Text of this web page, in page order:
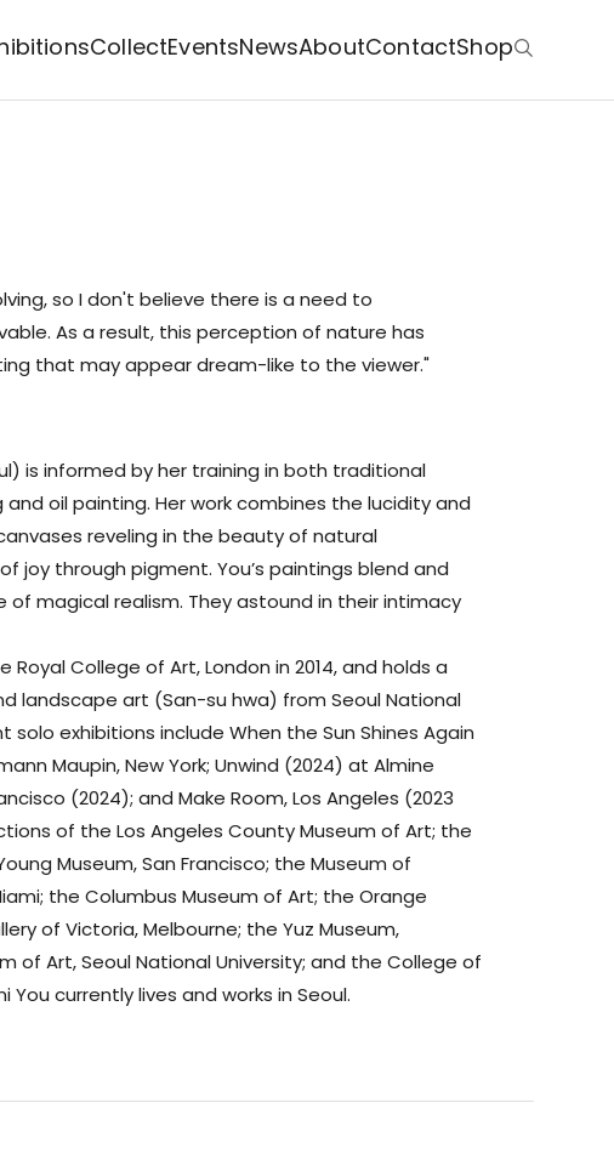
CollectEventsNewsAboutContactShop
so I don't believe there is a need to
As a result, this perception of nature has
that may appear dream-like to the viewer."
is informed by her training in both traditional
oil painting. Her work combines the lucidity and
reveling in the beauty of natural
joy through pigment. You’s paintings blend and
magical realism. They astound in their intimacy
College of Art, London in 2014, and holds a
landscape art (San-su hwa) from Seoul National
solo exhibitions include When the Sun Shines Again
Maupin, New York; Unwind (2024) at Almine
(2024); and Make Room, Los Angeles (2023
of the Los Angeles County Museum of Art; the
Museum, San Francisco; the Museum of
the Columbus Museum of Art; the Orange
of Victoria, Melbourne; the Yuz Museum,
of Art, Seoul National University; and the College of
You currently lives and works in Seoul.